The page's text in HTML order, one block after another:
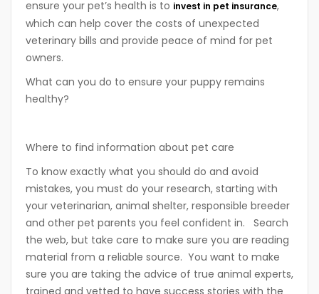
ensure your pet’s health is to invest in pet insurance,
which can help cover the costs of unexpected
veterinary bills and provide peace of mind for pet
owners.
What can you do to ensure your puppy remains
healthy?
Where to find information about pet care
To know exactly what you should do and avoid
mistakes, you must do your research, starting with
your veterinarian, animal shelter, responsible breeder
and other pet parents you feel confident in. Search
the web, but take care to make sure you are reading
material from a reliable source. You want to make
sure you are taking the advice of true animal experts,